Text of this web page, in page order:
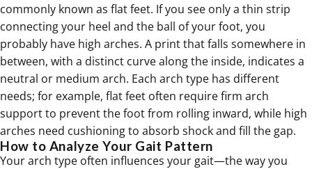
commonly known as flat feet. If you see only a thin strip
connecting your heel and the ball of your foot, you
probably have high arches. A print that falls somewhere in
between, with a distinct curve along the inside, indicates a
neutral or medium arch. Each arch type has different
needs; for example, flat feet often require firm arch
support to prevent the foot from rolling inward, while high
arches need cushioning to absorb shock and fill the gap.
How to Analyze Your Gait Pattern
Your arch type often influences your gait—the way you